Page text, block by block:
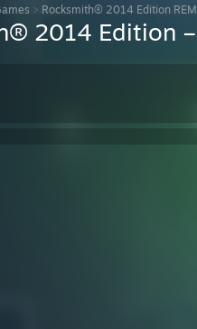
> Rocksmith® 2014 Edition
2014 Edition